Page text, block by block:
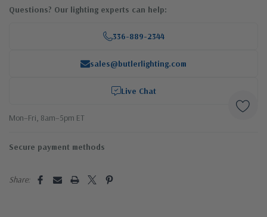
Questions? Our lighting experts can help:
336-889-2344
sales@butlerlighting.com
Live Chat
Mon–Fri, 8am–5pm ET
Secure payment methods
Share: